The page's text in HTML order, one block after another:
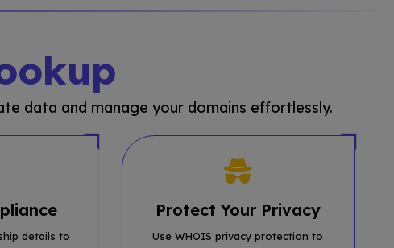
data and manage your domains effortlessly.
details to
Protect Your Privacy
Use WHOIS privacy protection to